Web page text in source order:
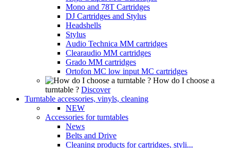
Mono and 78T Cartridges
DJ Cartridges and Stylus
Headshells
Stylus
Audio Technica MM cartridges
Clearaudio MM cartridges
Grado MM cartridges
Ortofon MC low input MC cartridges
How do I choose a
turntable ? Discover
Turntable accessories, vinyls, cleaning
NEW
Accessories for turntables
News
Belts and Drive
Cleaning products for cartridges, styli...